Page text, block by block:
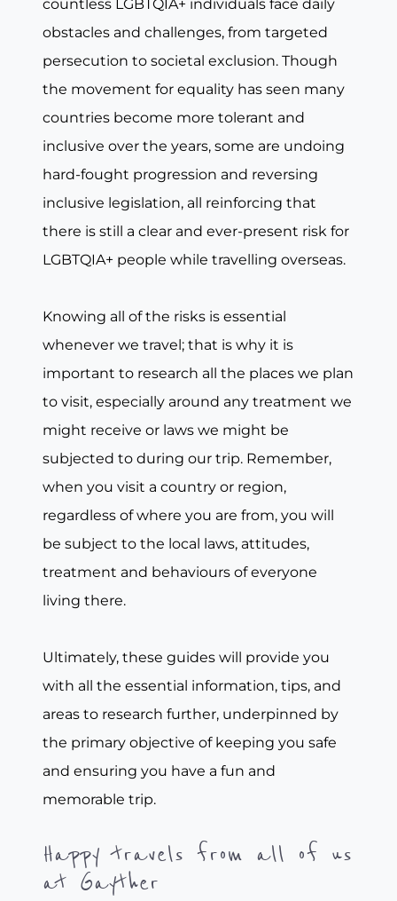
countless LGBTQIA+ individuals face daily
obstacles and challenges, from targeted
persecution to societal exclusion. Though
the movement for equality has seen many
countries become more tolerant and
inclusive over the years, some are undoing
hard-fought progression and reversing
inclusive legislation, all reinforcing that
there is still a clear and ever-present risk for
LGBTQIA+ people while travelling overseas.
Knowing all of the risks is essential
whenever we travel; that is why it is
important to research all the places we plan
to visit, especially around any treatment we
might receive or laws we might be
subjected to during our trip. Remember,
when you visit a country or region,
regardless of where you are from, you will
be subject to the local laws, attitudes,
treatment and behaviours of everyone
living there.
Ultimately, these guides will provide you
with all the essential information, tips, and
areas to research further, underpinned by
the primary objective of keeping you safe
and ensuring you have a fun and
memorable trip.
Happy travels from all of us
at Gayther